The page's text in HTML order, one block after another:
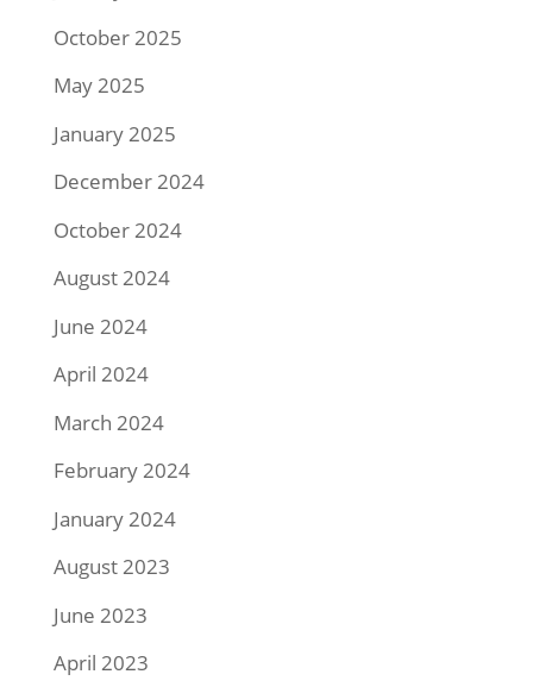
October 2025
May 2025
January 2025
December 2024
October 2024
August 2024
June 2024
April 2024
March 2024
February 2024
January 2024
August 2023
June 2023
April 2023